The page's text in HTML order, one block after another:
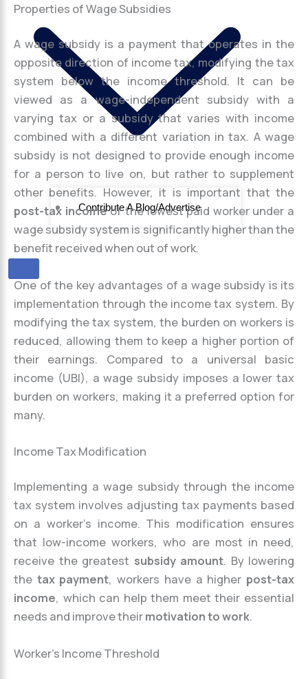
Contribute A Blog/Advertise
Properties of Wage Subsidies
A wage subsidy is a payment that operates in the
opposite direction of income tax, modifying the tax
system below the income threshold. It can be
viewed as a wage-independent subsidy with a
varying tax or a subsidy that varies with income
combined with a different variation in tax. A wage
subsidy is not designed to provide enough income
for a person to live on, but rather to supplement
other benefits. However, it is important that the
post-tax incomeof the lowest paid worker under a
wage subsidy system is significantly higher than the
benefit received when out of work.
One of the key advantages of a wage subsidy is its
implementation through the income tax system. By
modifying the tax system, the burden on workers is
reduced, allowing them to keep a higher portion of
their earnings. Compared to a universal basic
income (UBI), a wage subsidy imposes a lower tax
burden on workers, making it a preferred option for
many.
Income Tax Modification
Implementing a wage subsidy through the income
tax system involves adjusting tax payments based
on a worker’s income. This modification ensures
that low-income workers, who are most in need,
receive the greatest subsidy amount. By lowering
the tax payment, workers have a higher post-tax
income, which can help them meet their essential
needs and improve theirmotivation to work.
Worker’s Income Threshold